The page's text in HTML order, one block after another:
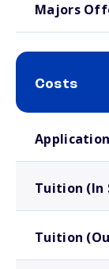
Majors
Costs
Tuition (In
Tuition